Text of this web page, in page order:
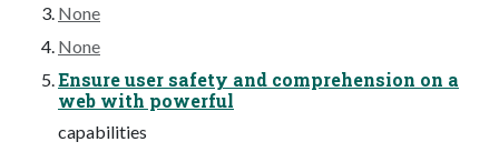
None
None
Ensure user safety and comprehension on a
web with powerful
capabilities